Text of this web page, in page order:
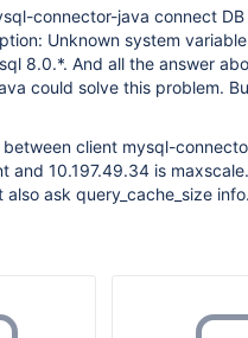
connector-java connect
Unknown system
8.0.*. And all the answer
could solve this problem.
client mysql-
and 10.197.49.34 is
ask query_cache_size info.